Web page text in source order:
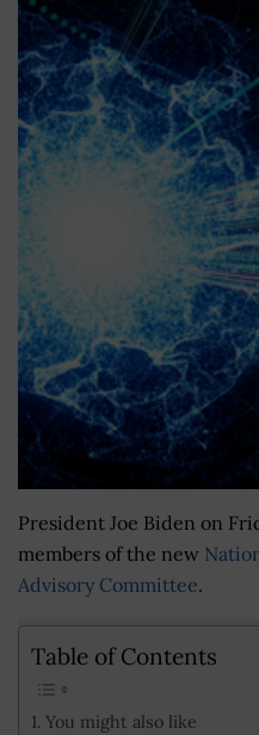
President Joe Biden on
members of the new
Advisory Committee.
Table of Contents
You might also like